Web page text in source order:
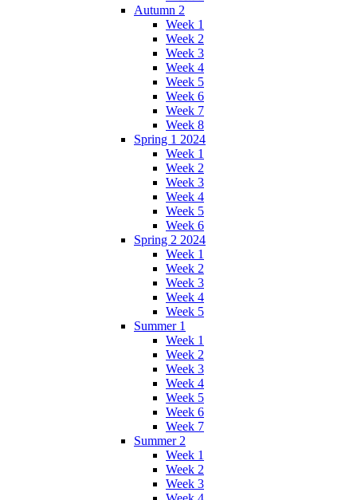
Autumn 2
Week 1
Week 2
Week 3
Week 4
Week 5
Week 6
Week 7
Week 8
Spring 1 2024
Week 1
Week 2
Week 3
Week 4
Week 5
Week 6
Spring 2 2024
Week 1
Week 2
Week 3
Week 4
Week 5
Summer 1
Week 1
Week 2
Week 3
Week 4
Week 5
Week 6
Week 7
Summer 2
Week 1
Week 2
Week 3